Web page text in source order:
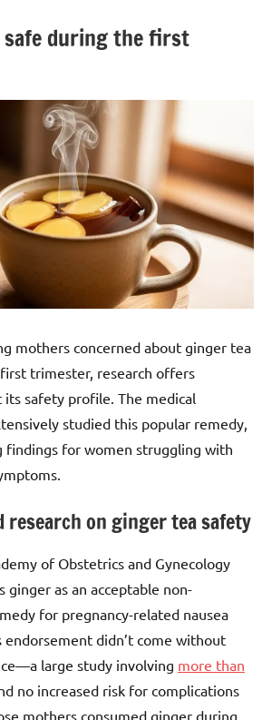
during the first
mothers concerned about ginger tea
trimester, research offers
its safety profile. The medical
studied this popular remedy,
findings for women struggling with
research on ginger tea safety
of Obstetrics and Gynecology
as an acceptable non-
for pregnancy-related nausea
endorsement didn’t come without
large study involving more than
no increased risk for complications
mothers consumed ginger during